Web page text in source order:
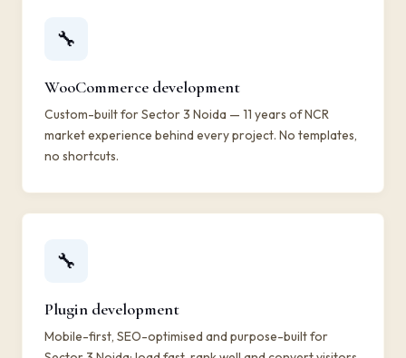
🔧
WooCommerce development
Custom-built for Sector 3 Noida — 11 years of NCR
market experience behind every project. No templates,
no shortcuts.
🔧
Plugin development
Mobile-first, SEO-optimised and purpose-built for